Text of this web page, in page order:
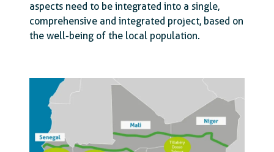
aspects need to be integrated into a single,
comprehensive and integrated project, based on
the well-being of the local population.